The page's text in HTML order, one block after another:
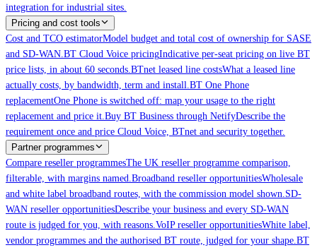
integration for industrial sites.
Pricing and cost tools
Cost and TCO estimatorModel budget and total cost of ownership for SASE
and SD-WAN.BT Cloud Voice pricingIndicative per-seat pricing on live BT
price lists, in about 60 seconds.BTnet leased line costsWhat a leased line
actually costs, by bandwidth, term and install.BT One Phone
replacementOne Phone is switched off: map your usage to the right
replacement and price it.Buy BT Business through NetifyDescribe the
requirement once and price Cloud Voice, BTnet and security together.
Partner programmes
Compare reseller programmesThe UK reseller programme comparison,
filterable, with margins named.Broadband reseller opportunitiesWholesale
and white label broadband routes, with the commission model shown.SD-
WAN reseller opportunitiesDescribe your business and every SD-WAN
route is judged for you, with reasons.VoIP reseller opportunitiesWhite label,
vendor programmes and the authorised BT route, judged for your shape.BT